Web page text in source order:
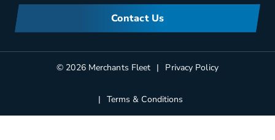
Corporate Sustainability
Partners
FAQs
Manufacturers InformationContact Us
© 2026 Merchants Fleet Privacy Policy
Terms & Conditions